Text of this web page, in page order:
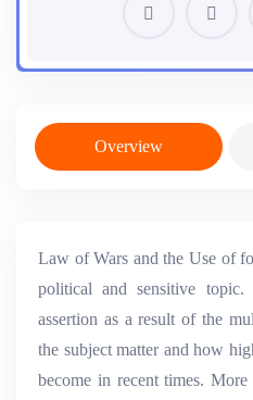
Overview
Law of Wars and the Use of
political and sensitive
assertion as a result of the
the subject matter and how
become in recent times.